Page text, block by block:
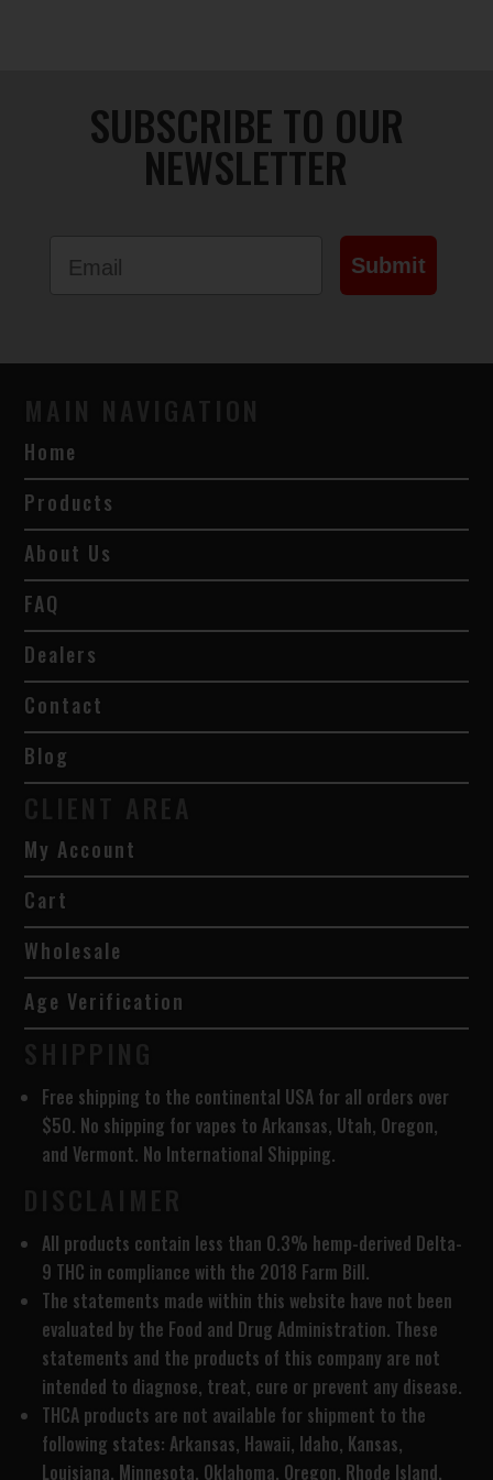
SUBSCRIBE TO OUR
NEWSLETTER
Submit
Home
Products
About Us
FAQ
Dealers
Contact
Blog
My Account
Cart
Wholesale
Age Verification
Free shipping to the continental USA for all orders over
$50. No shipping for vapes to Arkansas, Utah, Oregon,
and Vermont. No International Shipping.
All products contain less than 0.3% hemp-derived Delta-
9 THC in compliance with the 2018 Farm Bill.
The statements made within this website have not been
evaluated by the Food and Drug Administration. These
statements and the products of this company are not
intended to diagnose, treat, cure or prevent any disease.
THCA products are not available for shipment to the
following states: Arkansas, Hawaii, Idaho, Kansas,
Louisiana, Minnesota, Oklahoma, Oregon, Rhode Island,